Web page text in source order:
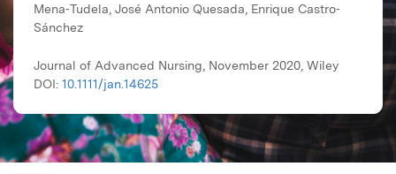
Mena‐Tudela, José Antonio Quesada, Enrique Castro‐
Sánchez
Journal of Advanced Nursing, November 2020, Wiley
DOI: 10.1111/jan.14625